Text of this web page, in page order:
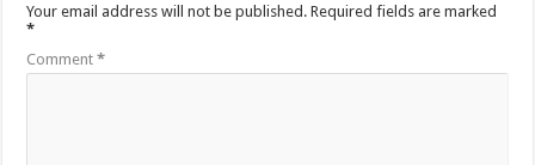
Your email address will not be published. Required fields are marked
*
Comment*